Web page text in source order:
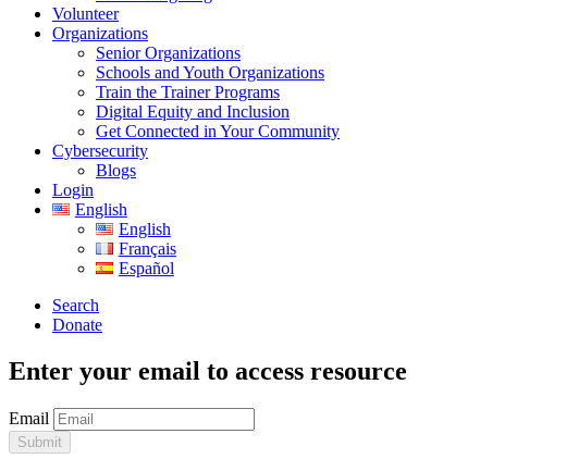
Volunteer
Organizations
Senior Organizations
Schools and Youth Organizations
Train the Trainer Programs
Digital Equity and Inclusion
Get Connected in Your Community
Cybersecurity
Blogs
Login
English
English
Français
Español
Search
Donate
Enter your email to access resource
Email
Submit